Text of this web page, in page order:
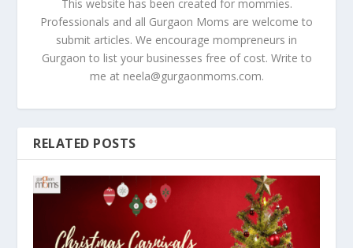
This website has been created for mommies.
Professionals and all Gurgaon Moms are welcome to
submit articles. We encourage mompreneurs in
Gurgaon to list your businesses free of cost. Write to
me at neela@gurgaonmoms.com.
RELATED POSTS